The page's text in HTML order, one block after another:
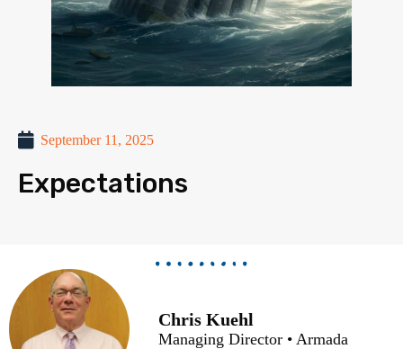
September 11, 2025
Expectations
Chris Kuehl
Managing Director • Armada